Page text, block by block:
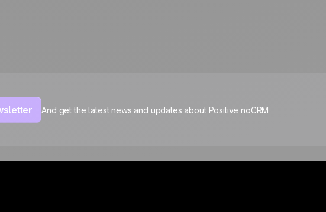
And get the latest news and updates about Positive noCRM